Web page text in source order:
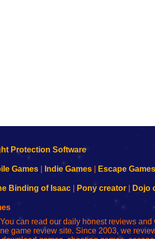
Games Indie Games Escape Games
Binding of Isaac| Pony creator| Dojo
can read our daily honest reviews and
game review site. Since 2003, we